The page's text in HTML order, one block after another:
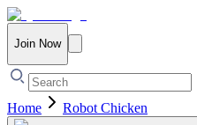
Join Now
Home Robot Chicken